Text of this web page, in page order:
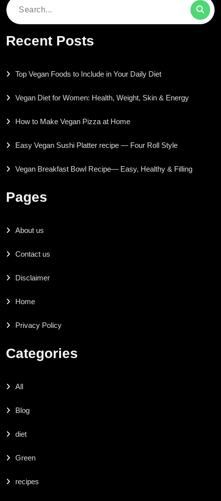
Search
Recent Posts
Top Vegan Foods to Include in Your Daily Diet
Vegan Diet for Women: Health, Weight, Skin & Energy
How to Make Vegan Pizza at Home
Easy Vegan Sushi Platter recipe — Four Roll Style
Vegan Breakfast Bowl Recipe— Easy, Healthy & Filling
Pages
About us
Contact us
Disclaimer
Home
Privacy Policy
Categories
All
Blog
diet
Green
recipes